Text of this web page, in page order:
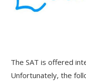
The SAT is offered
Unfortunately, the